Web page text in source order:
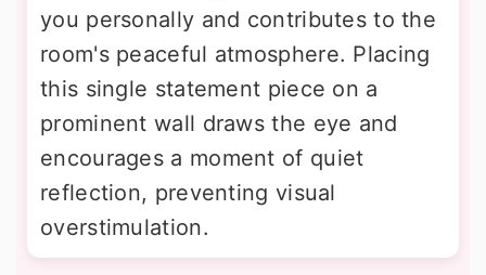
you personally and contributes to the
room's peaceful atmosphere. Placing
this single statement piece on a
prominent wall draws the eye and
encourages a moment of quiet
reflection, preventing visual
overstimulation.